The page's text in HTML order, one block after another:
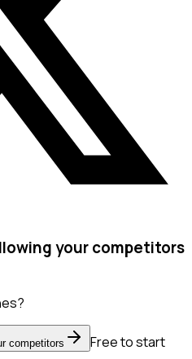
your competitors
competitors
Free to start